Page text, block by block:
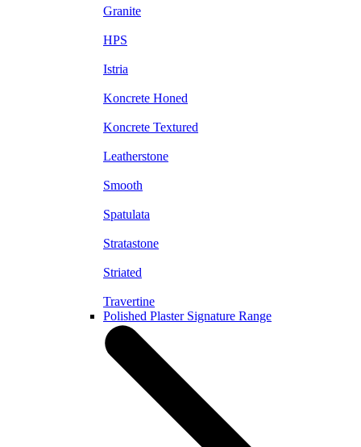
Granite
HPS
Istria
Koncrete Honed
Koncrete Textured
Leatherstone
Smooth
Spatulata
Stratastone
Striated
Travertine
Polished Plaster Signature Range